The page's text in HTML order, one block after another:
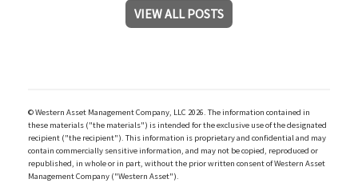
VIEW ALL POSTS
© Western Asset Management Company, LLC 2026. The information contained in
these materials ("the materials") is intended for the exclusive use of the designated
recipient ("the recipient"). This information is proprietary and confidential and may
contain commercially sensitive information, and may not be copied, reproduced or
republished, in whole or in part, without the prior written consent of Western Asset
Management Company ("Western Asset").